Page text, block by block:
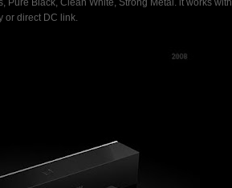
Pure Black, Clean White, Strong Metal. it works with
or direct DC link.